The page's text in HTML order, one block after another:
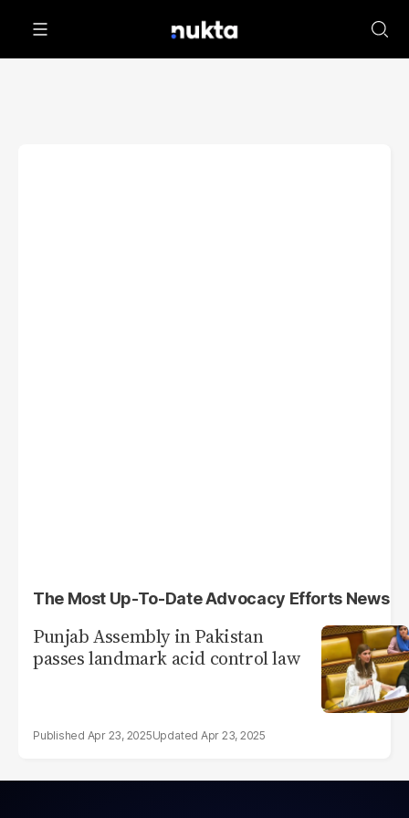
The Most Up-To-Date Advocacy Efforts News
Punjab Assembly in Pakistan
passes landmark acid control law
Apr 23, 2025 Apr 23, 2025